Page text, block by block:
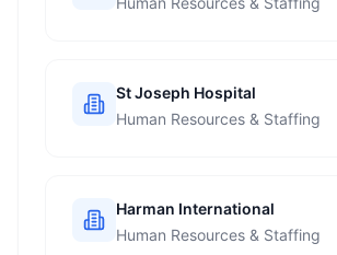
St Joseph Hospital
Human Resources & Staffing
Harman International
Human Resources & Staffing